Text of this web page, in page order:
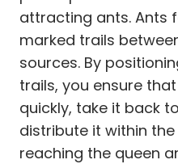
attracting ants. Ants
marked trails
sources. By
trails, you ensure
quickly, take it back
distribute it within
reaching the queen